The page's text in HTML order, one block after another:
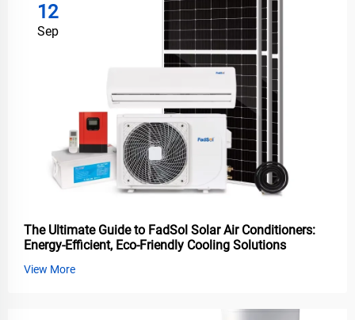
12
Sep
The Ultimate Guide to FadSol Solar Air Conditioners:
Energy-Efficient, Eco-Friendly Cooling Solutions
View More